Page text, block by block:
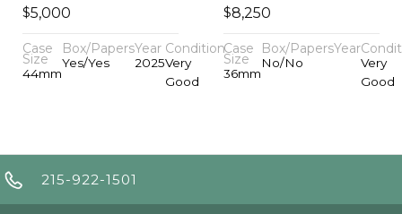
$5,000
Case
Size
44mm
Box/Papers
Yes/Yes
Year
2025
Condition
Very
Good
$8,250
Case
Size
36mm
Box/Papers
No/No
Year
Very
Good
215-922-1501